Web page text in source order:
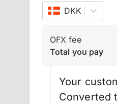
DKK Danish
OFX fee
Total you pay
Your
Converted